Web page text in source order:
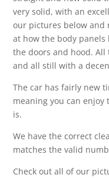
very solid, with an
our pictures below and
at how the body
the doors and hood. All
and all still with a
The car has fairly new
meaning you can
is.
We have the correct
matches the valid
Check out all of our